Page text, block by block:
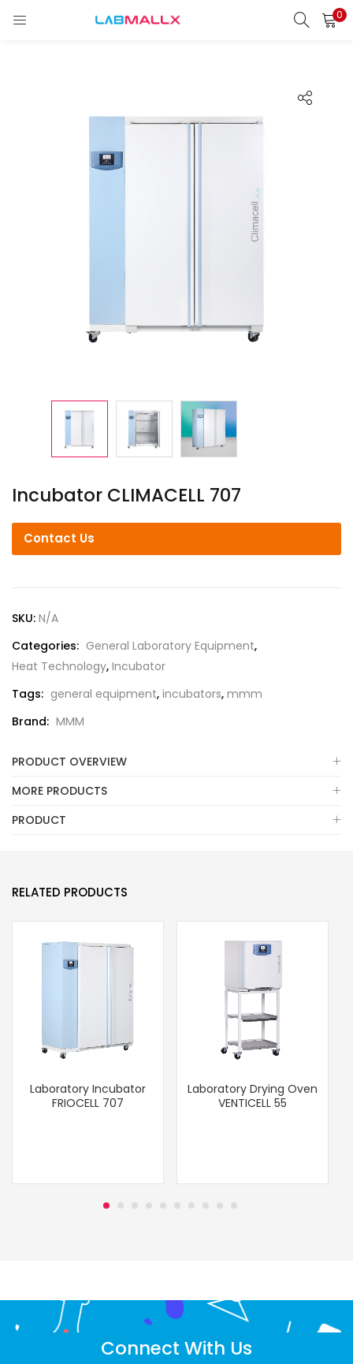
0
LOGIN
Remember me
Incubator CLIMACELL 707
Contact Us
SKU: N/A
Categories: General Laboratory Equipment,
Heat Technology, Incubator
Tags: general equipment, incubators, mmm
Brand: MMM
PRODUCT OVERVIEW
MORE PRODUCTS
PRODUCT
RELATED PRODUCTS
Laboratory Incubator
FRIOCELL 707
Laboratory Drying Oven
VENTICELL 55
Connect With Us